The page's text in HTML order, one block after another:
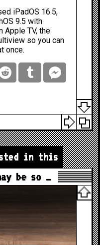
iPadOS 16.5,
9.5 with
Apple TV, the
so you can
once.
in this
be so …